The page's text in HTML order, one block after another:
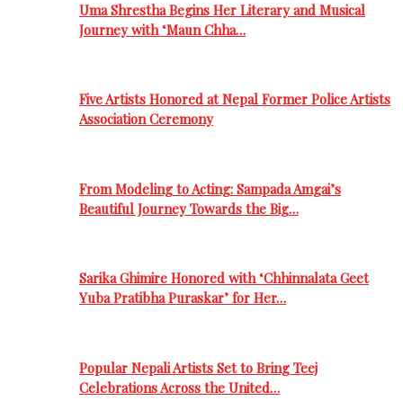
Uma Shrestha Begins Her Literary and Musical
Journey with ‘Maun Chha…
Five Artists Honored at Nepal Former Police Artists
Association Ceremony
From Modeling to Acting: Sampada Amgai’s
Beautiful Journey Towards the Big…
Sarika Ghimire Honored with ‘Chhinnalata Geet
Yuba Pratibha Puraskar’ for Her…
Popular Nepali Artists Set to Bring Teej
Celebrations Across the United…